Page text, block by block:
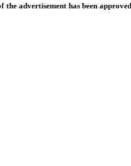
the advertisement has been